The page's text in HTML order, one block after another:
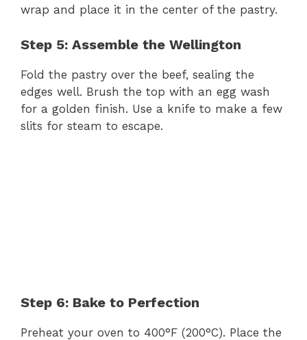
wrap and place it in the center of the pastry.
Step 5: Assemble the Wellington
Fold the pastry over the beef, sealing the
edges well. Brush the top with an egg wash
for a golden finish. Use a knife to make a few
slits for steam to escape.
Step 6: Bake to Perfection
Preheat your oven to 400°F (200°C). Place the